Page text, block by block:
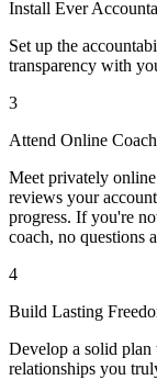
Install Ever
Set up the
transparency with
3
Attend Online
Meet privately
reviews your
progress. If you're
coach, no questions
4
Build Lasting
Develop a solid plan
relationships you